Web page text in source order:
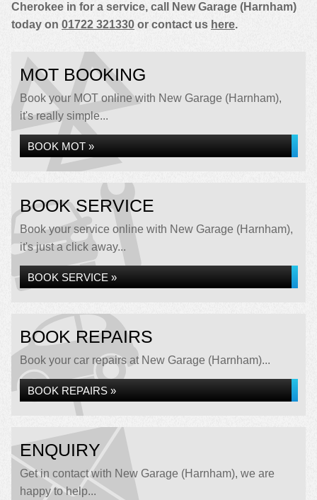
Cherokee in for a service, call New Garage (Harnham)
today on 01722 321330 or contact us here.
MOT BOOKING
Book your MOT online with New Garage (Harnham),
it's really simple...
BOOK MOT »
BOOK SERVICE
Book your service online with New Garage (Harnham),
it's just a click away...
BOOK SERVICE »
BOOK REPAIRS
Book your car repairs at New Garage (Harnham)...
BOOK REPAIRS »
ENQUIRY
Get in contact with New Garage (Harnham), we are
happy to help...